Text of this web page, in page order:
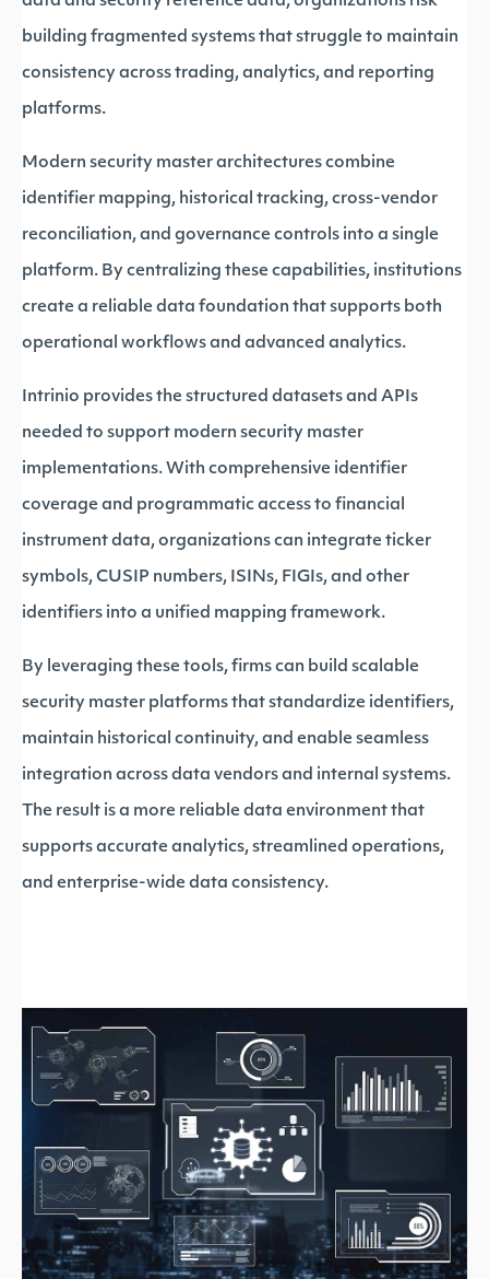
building fragmented systems that struggle to maintain
consistency across trading, analytics, and reporting
platforms.
Modern security master architectures combine
identifier mapping, historical tracking, cross-vendor
reconciliation, and governance controls into a single
platform. By centralizing these capabilities, institutions
create a reliable data foundation that supports both
operational workflows and advanced analytics.
Intrinio provides the structured datasets and APIs
needed to support modern security master
implementations. With comprehensive identifier
coverage and programmatic access to financial
instrument data, organizations can integrate ticker
symbols, CUSIP numbers, ISINs, FIGIs, and other
identifiers into a unified mapping framework.
By leveraging these tools, firms can build scalable
security master platforms that standardize identifiers,
maintain historical continuity, and enable seamless
integration across data vendors and internal systems.
The result is a more reliable data environment that
supports accurate analytics, streamlined operations,
and enterprise-wide data consistency.